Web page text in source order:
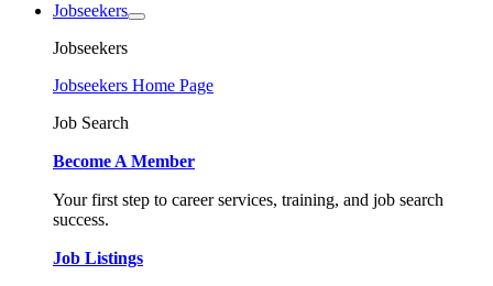
Jobseekers
Jobseekers
Jobseekers Home Page
Job Search
Become A Member
Your first step to career services, training, and job search
success.
Job Listings